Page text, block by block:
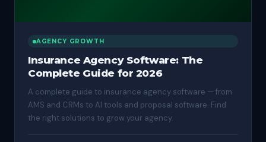
AGENCY GROWTH
Insurance Agency Software: The
Complete Guide for 2026
A complete guide to insurance agency software — from
AMS and CRMs to AI tools and proposal software. Find
the right solutions to grow your agency.